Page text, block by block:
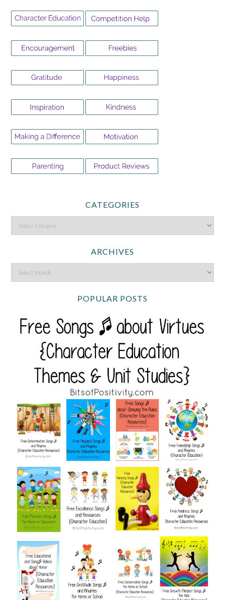
CATEGORIES
ARCHIVES
POPULAR POSTS